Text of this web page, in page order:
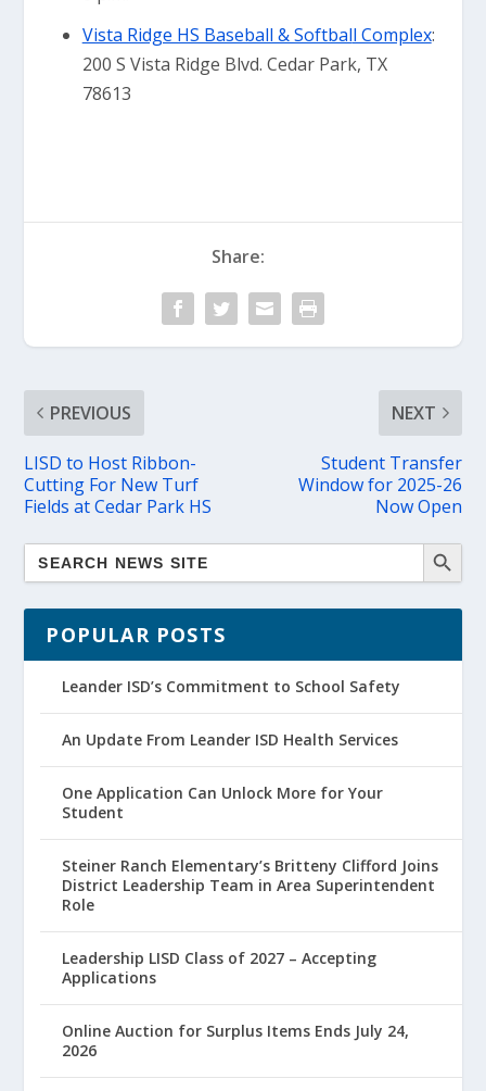
Vista Ridge HS Baseball & Softball Complex:
200 S Vista Ridge Blvd. Cedar Park, TX
78613
Share:
PREVIOUS
LISD to Host Ribbon-
Cutting For New Turf
Fields at Cedar Park HS
NEXT
Student Transfer
Window for 2025-26
Now Open
POPULAR POSTS
Leander ISD’s Commitment to School Safety
An Update From Leander ISD Health Services
One Application Can Unlock More for Your
Student
Steiner Ranch Elementary’s Britteny Clifford Joins
District Leadership Team in Area Superintendent
Role
Leadership LISD Class of 2027 – Accepting
Applications
Online Auction for Surplus Items Ends July 24,
2026